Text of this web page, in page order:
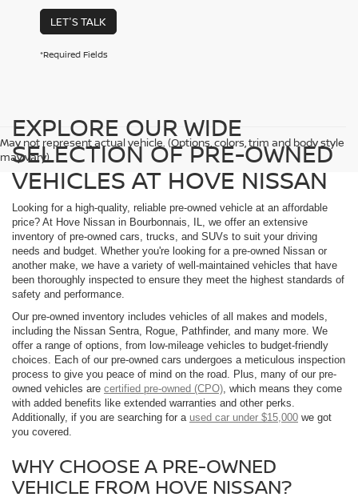
LET'S TALK
*Required Fields
May not represent actual vehicle. (Options, colors, trim and body style
may vary)
EXPLORE OUR WIDE
SELECTION OF PRE-OWNED
VEHICLES AT HOVE NISSAN
Looking for a high-quality, reliable pre-owned vehicle at an affordable
price? At Hove Nissan in Bourbonnais, IL, we offer an extensive
inventory of pre-owned cars, trucks, and SUVs to suit your driving
needs and budget. Whether you're looking for a pre-owned Nissan or
another make, we have a variety of well-maintained vehicles that have
been thoroughly inspected to ensure they meet the highest standards of
safety and performance.
Our pre-owned inventory includes vehicles of all makes and models,
including the Nissan Sentra, Rogue, Pathfinder, and many more. We
offer a range of options, from low-mileage vehicles to budget-friendly
choices. Each of our pre-owned cars undergoes a meticulous inspection
process to give you peace of mind on the road. Plus, many of our pre-
owned vehicles are certified pre-owned (CPO), which means they come
with added benefits like extended warranties and other perks.
Additionally, if you are searching for a used car under $15,000 we got
you covered.
WHY CHOOSE A PRE-OWNED
VEHICLE FROM HOVE NISSAN?